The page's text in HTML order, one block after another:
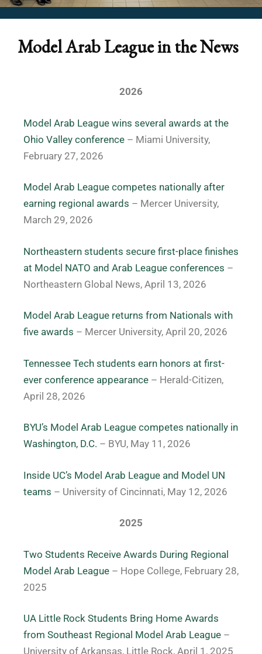
Model Arab League in the News
2026
Model Arab League wins several awards at the
Ohio Valley conference – Miami University,
February 27, 2026
Model Arab League competes nationally after
earning regional awards – Mercer University,
March 29, 2026
Northeastern students secure first-place finishes
at Model NATO and Arab League conferences –
Northeastern Global News, April 13, 2026
Model Arab League returns from Nationals with
five awards – Mercer University, April 20, 2026
Tennessee Tech students earn honors at first-
ever conference appearance – Herald-Citizen,
April 28, 2026
BYU’s Model Arab League competes nationally in
Washington, D.C. – BYU, May 11, 2026
Inside UC’s Model Arab League and Model UN
teams – University of Cincinnati, May 12, 2026
2025
Two Students Receive Awards During Regional
Model Arab League – Hope College, February 28,
2025
UA Little Rock Students Bring Home Awards
from Southeast Regional Model Arab League –
University of Arkansas, Little Rock, April 1, 2025